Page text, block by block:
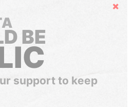
Hide
BE
support to keep